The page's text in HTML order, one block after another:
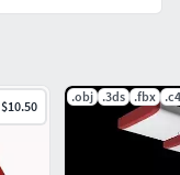
$10.50
.obj .3ds .fbx